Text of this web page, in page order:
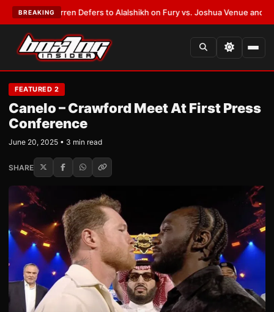
BREAKING
Warren Defers to Alalshikh on Fury vs. Joshua Venue and Date•
FEATURED 2
Canelo – Crawford Meet At First Press
Conference
June 20, 2025 • 3 min read
SHARE